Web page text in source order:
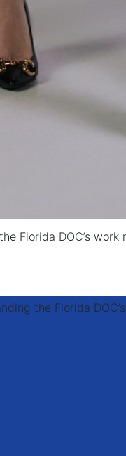
Florida DOC’s work